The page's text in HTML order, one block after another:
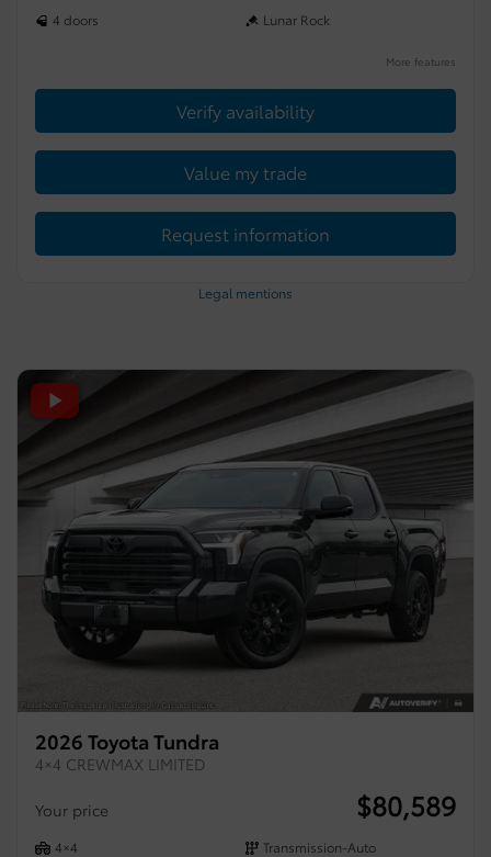
4 doors
Lunar Rock
More features
Verify availability
Value my trade
Request information
Legal mentions
2026 Toyota Tundra
4×4 CREWMAX LIMITED
Your price $80,589
4×4
Transmission-Auto